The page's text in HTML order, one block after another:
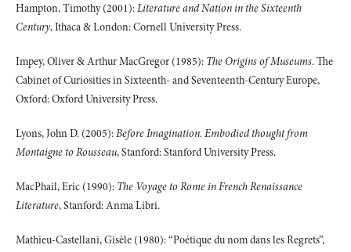
Hampton, Timothy (2001):Literature and Nation in the Sixteenth
Century, Ithaca & London: Cornell University Press.
Impey, Oliver & Arthur MacGregor (1985): The Origins of Museums. The
Cabinet of Curiosities in Sixteenth- and Seventeenth-Century Europe,
Oxford: Oxford University Press.
Lyons, John D. (2005):Before Imagination. Embodied thought from
Montaigne to Rousseau, Stanford: Stanford University Press.
MacPhail, Eric (1990): The Voyage to Rome in French Renaissance
Literature, Stanford: Anma Libri.
Mathieu-Castellani, Gisèle (1980): “Poétique du nom dans les Regrets”,